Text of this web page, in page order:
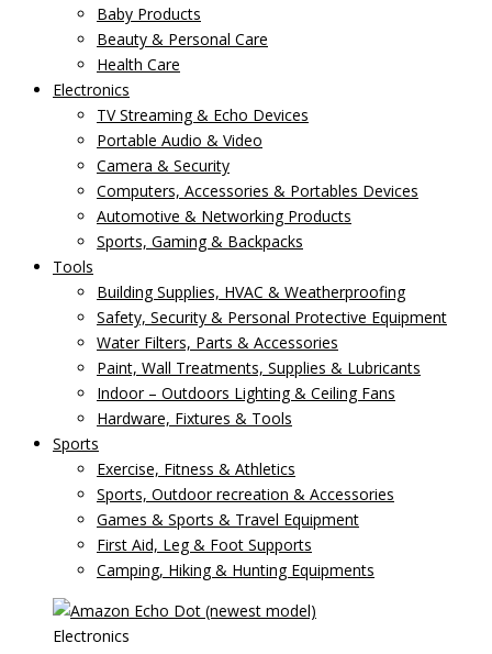
Baby Products
Beauty & Personal Care
Health Care
Electronics
TV Streaming & Echo Devices
Portable Audio & Video
Camera & Security
Computers, Accessories & Portables Devices
Automotive & Networking Products
Sports, Gaming & Backpacks
Tools
Building Supplies, HVAC & Weatherproofing
Safety, Security & Personal Protective Equipment
Water Filters, Parts & Accessories
Paint, Wall Treatments, Supplies & Lubricants
Indoor – Outdoors Lighting & Ceiling Fans
Hardware, Fixtures & Tools
Sports
Exercise, Fitness & Athletics
Sports, Outdoor recreation & Accessories
Games & Sports & Travel Equipment
First Aid, Leg & Foot Supports
Camping, Hiking & Hunting Equipments
Electronics